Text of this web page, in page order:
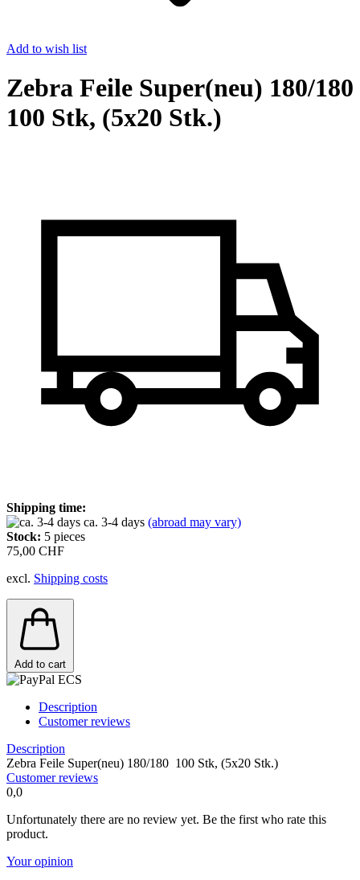
Add to wish list
Zebra Feile Super(neu) 180/180
100 Stk, (5x20 Stk.)
Shipping time:
ca. 3-4 days (abroad may vary)
Stock: 5 pieces
75,00 CHF
excl. Shipping costs
Add to cart
Description
Customer reviews
Description
Zebra Feile Super(neu) 180/180 100 Stk, (5x20 Stk.)
Customer reviews
0,0
Unfortunately there are no review yet. Be the first who rate this
product.
Your opinion